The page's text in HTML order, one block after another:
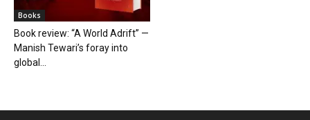
Books
Book review: “A World Adrift” —
Manish Tewari’s foray into
global...